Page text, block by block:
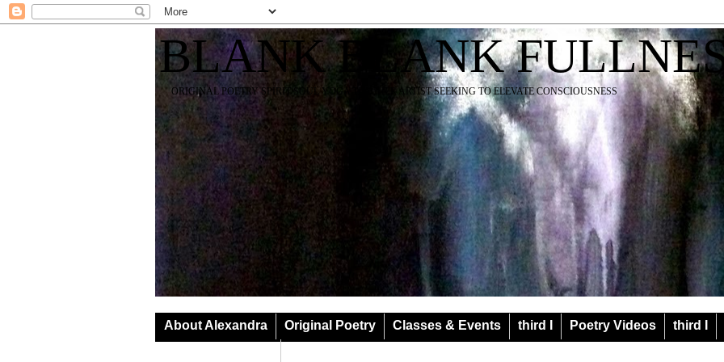
BLANK BLANK
ORIGINAL POETRY SPIRIT SOUL YOGA TEACHER ARTIST SEEKING TO ELEVATE CONSCIOUSNESS
About Alexandra Original Poetry Classes & Events third I Poetry Videos
third I